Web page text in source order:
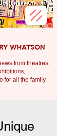
WHATSON
from theatres,
for all the family.